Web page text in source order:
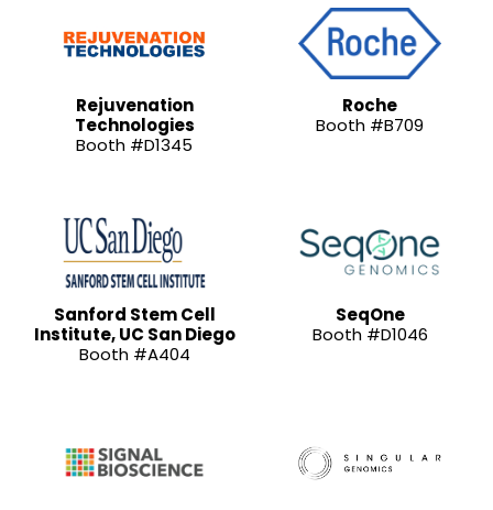
Rejuvenation
Technologies
Booth #D1345
Roche
Booth #B709
Sanford Stem Cell
Institute, UC San Diego
Booth #A404
SeqOne
Booth #D1046